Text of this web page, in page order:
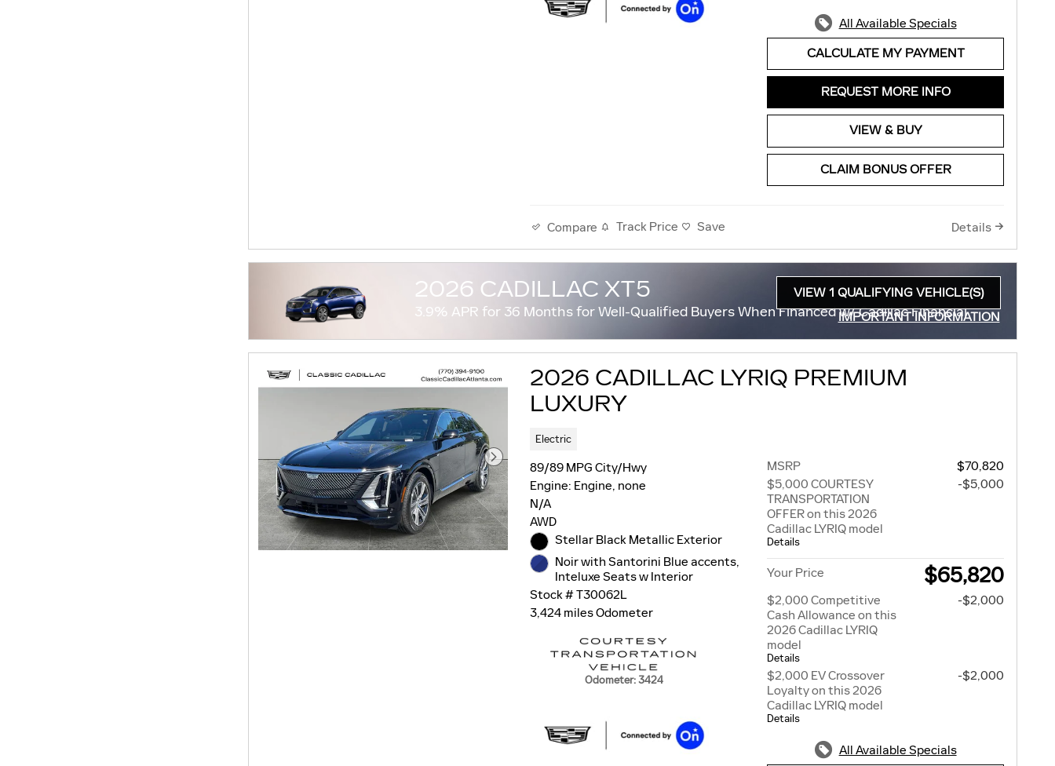
All Available Specials
CALCULATE MY PAYMENT
REQUEST MORE INFO
VIEW & BUY
CLAIM BONUS OFFER
Compare Track Price Save Details
2026 CADILLAC XT5
3.9% APR for 36 Months for Well-Qualified Buyers When Financed w/ Cadillac Financial
VIEW 1 QUALIFYING VEHICLE(S)
IMPORTANT INFORMATION
2026 CADILLAC LYRIQ PREMIUM
LUXURY
Electric
89/89 MPG City/Hwy
Engine: Engine, none
N/A
AWD
Stellar Black Metallic Exterior
Noir with Santorini Blue accents,
Inteluxe Seats w Interior
Stock # T30062L
3,424 miles Odometer
Odometer: 3424
MSRP
$70,820
$5,000 COURTESY
TRANSPORTATION
OFFER on this 2026
Cadillac LYRIQ model
Details
-$5,000
Your Price $65,820
$2,000 Competitive
Cash Allowance on this
2026 Cadillac LYRIQ
model
Details
-$2,000
$2,000 EV Crossover
Loyalty on this 2026
Cadillac LYRIQ model
Details
-$2,000
All Available Specials